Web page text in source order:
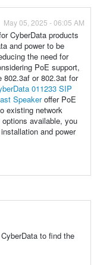
May 05, 2025 - 06:05 AM
CyberData products
and power to be
the need for
PoE support,
or 802.3at for
011233 SIP
Speakeroffer PoE
existing network
available, you
and power
to find the